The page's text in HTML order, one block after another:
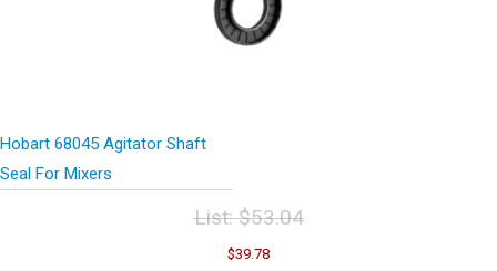
Hobart 68045 Agitator Shaft
Seal For Mixers
List:$53.04
Original
$39.78Current